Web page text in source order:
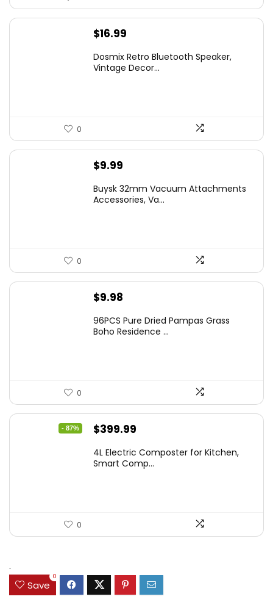
$16.99
Dosmix Retro Bluetooth Speaker,
Vintage Decor...
0
$9.99
Buysk 32mm Vacuum Attachments
Accessories, Va...
0
$9.98
96PCS Pure Dried Pampas Grass
Boho Residence ...
0
- 87%
Original
was:
$399.99
is:
4L Electric Composter for Kitchen,
Smart Comp...
0
.
Save
0